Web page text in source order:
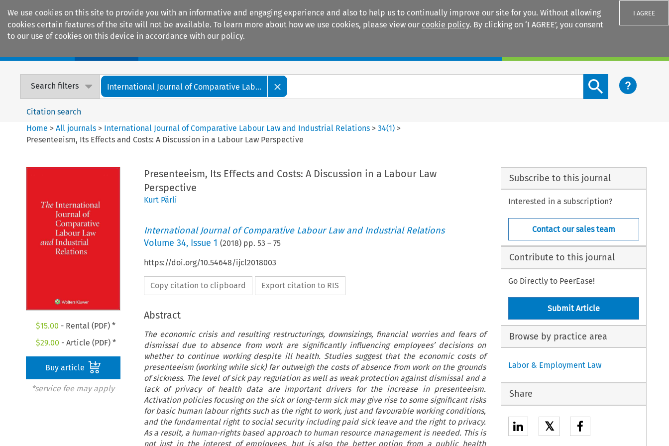
We use cookies on this site to provide you with an informative and engaging experience and also to help us to continually improve our site for you. Without allowing
cookies certain features of the site will not be available. To learn more about how we use cookies, please view our cookie policy. By clicking on ‘I AGREE’, you consent
to our use of cookies on this device in accordance with our policy.
I AGREE
Search filters International Journal of Comparative Lab...
Search content button
Citation search
Home >All journals > International Journal of Comparative Labour Law and Industrial Relations >34(1) >
Presenteeism, Its Effects and Costs: A Discussion in a Labour Law Perspective
$15.00 - Rental (PDF) *
$29.00 - Article (PDF) *
Buy article
*service fee may apply
Presenteeism, Its Effects and Costs: A Discussion in a Labour Law
Perspective
Kurt Pärli
International Journal of Comparative Labour Law and Industrial Relations
Volume 34, Issue 1 (2018) pp. 53 – 75
https://doi.org/10.54648/ijcl2018003
Copy citation to clipboard Export citation to RIS
Abstract
The economic crisis and resulting restructurings, downsizings, financial worries and fears of
dismissal due to absence from work are significantly influencing employees’ decisions on
whether to continue working despite ill health. Studies suggest that the economic costs of
presenteeism (working while sick) far outweigh the costs of absence from work on the grounds
of sickness. The level of sick pay regulation as well as weak protection against dismissal and a
lack of privacy of health data are important drivers for the increase in presenteeism.
Activation policies focusing on the sick or long-term sick may give rise to some significant risks
for basic human labour rights such as the right to work, just and favourable working conditions,
and the fundamental right to social security including paid sick leave and the right to privacy.
As a result, a human-rights based approach to human resource management is needed. This is
not just in the interest of employees, but is also the better option from a public health
Subscribe to this journal
Interested in a subscription?
Contact our sales team
Contribute to this journal
Go Directly to PeerEase!
Submit Article
Browse by practice area
Labor & Employment Law
Share
𝕏